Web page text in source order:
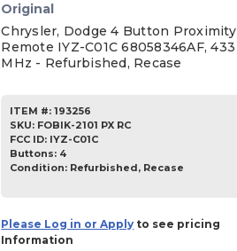
Original
Chrysler, Dodge 4 Button Proximity
Remote IYZ-C01C 68058346AF, 433
MHz - Refurbished, Recase
ITEM #: 193256
SKU: FOBIK-2101 PX RC
FCC ID: IYZ-C01C
Buttons: 4
Condition: Refurbished, Recase
Please Log in or Apply to see pricing
Information